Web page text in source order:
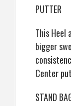
PUTTER
This Heel
bigger
Center
STAND